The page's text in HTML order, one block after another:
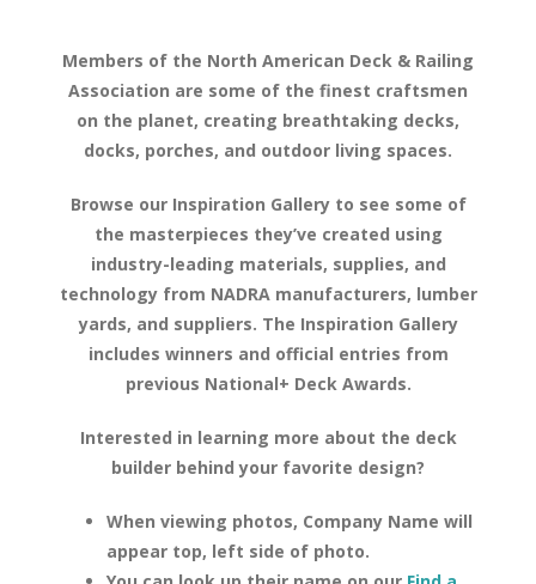
Members of the North American Deck & Railing
Association are some of the finest craftsmen
on the planet, creating breathtaking decks,
docks, porches, and outdoor living spaces.
Browse our Inspiration Gallery to see some of
the masterpieces they’ve created using
industry-leading materials, supplies, and
technology from NADRA manufacturers, lumber
yards, and suppliers. The Inspiration Gallery
includes winners and official entries from
previous National+ Deck Awards.
Interested in learning more about the deck
builder behind your favorite design?
When viewing photos, Company Name will
appear top, left side of photo.